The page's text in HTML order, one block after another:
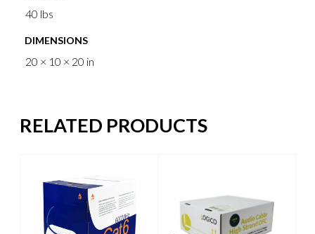
40 lbs
DIMENSIONS
20 × 10 × 20 in
RELATED PRODUCTS